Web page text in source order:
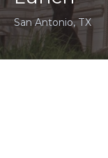
San Antonio, TX